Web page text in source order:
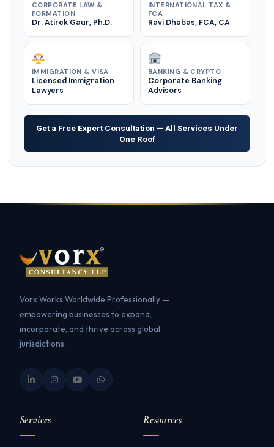
CORPORATE LAW &
FORMATION
Dr. Atirek Gaur, Ph.D.
INTERNATIONAL TAX &
FCA
Ravi Dhabas, FCA, CA
IMMIGRATION & VISA
Licensed Immigration
Lawyers
BANKING & CRYPTO
Corporate Banking
Advisors
Get a Free Expert Consultation — All Services Under
One Roof
Vorx Works Worldwide Professionally —
empowering businesses to expand,
incorporate, and thrive across global
jurisdictions.
Services Resources